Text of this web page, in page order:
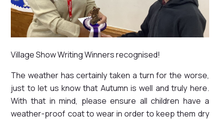
Village Show Writing Winners recognised!
The weather has certainly taken a turn for the worse,
just to let us know that Autumn is well and truly here.
With that in mind, please ensure all children have a
weather-proof coat to wear in order to keep them dry